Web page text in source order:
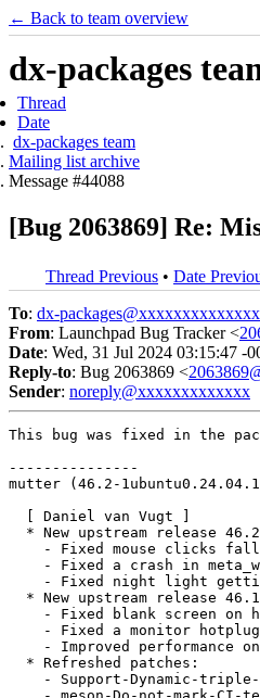
← Back to team overview
dx-packages
Thread
Date
dx-packages team
Mailing list archive
Message #44088
[Bug 2063869] Re:
Thread Previous • Date
To: dx-
From: Launchpad Bug Tracker <
Date: Wed, 31 Jul 2024 03:15:47 -
Reply-to: Bug 2063869 <
Sender: noreply@xxxxxxxxxxxxx
This bug was fixed in the
---------------
mutter (46.2-
  [ Daniel van Vugt ]
* New upstream release
- Fixed mouse clicks
- Fixed a crash in
- Fixed night light
* New upstream release
- Fixed blank screen on
- Fixed a monitor
- Improved performance
  * Refreshed patches:
- Support-Dynamic-